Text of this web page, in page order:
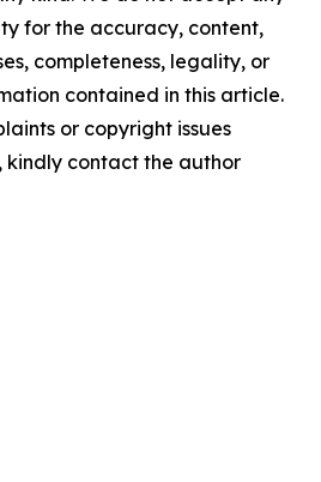
for the accuracy, content,
completeness, legality, or
contained in this article.
or copyright issues
contact the author